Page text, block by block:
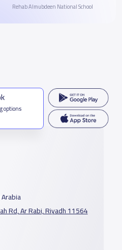
Rehab Almubdeen National School
options
Rd, Ar Rabi, Riyadh 11564